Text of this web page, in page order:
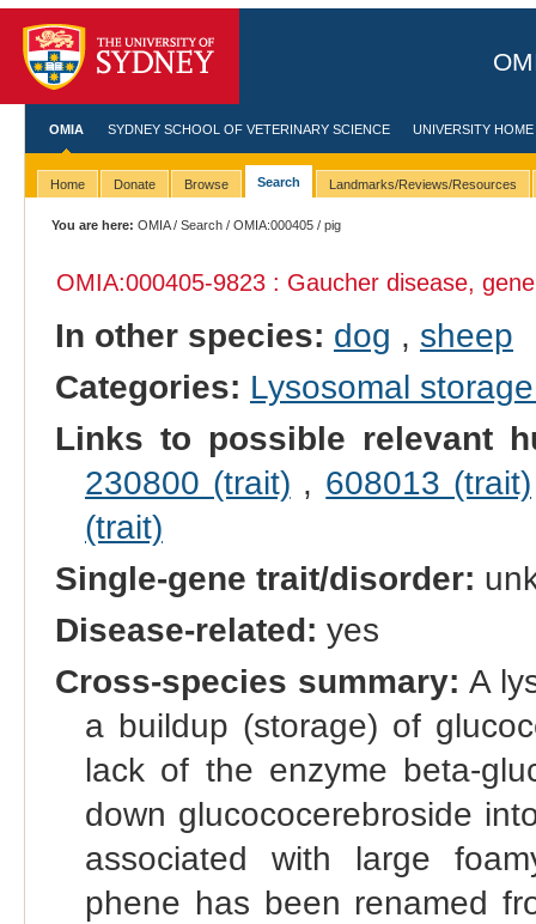
OMIA SYDNEY SCHOOL OF VETERINARY SCIENCE UNIVERSITY HOME
Home Donate Browse Search Landmarks/Reviews/Resources
You are here: OMIA/Search /OMIA:000405 / pig
OMIA:000405-9823 : Gaucher disease,
In other species: dog , sheep
Categories: Lysosomal
Links to possible relevant
230800 (trait) , 608013 (trait)
(trait)
Single-gene trait/disorder:
Disease-related: yes
Cross-species summary: A
a buildup (storage) of
lack of the enzyme beta-
down glucococerebroside
associated with large
phene has been renamed